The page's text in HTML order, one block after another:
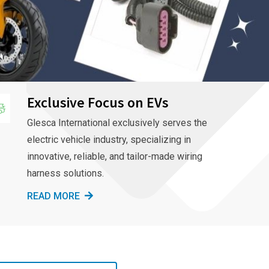
Exclusive Focus on EVs
Glesca International exclusively serves the
electric vehicle industry, specializing in
innovative, reliable, and tailor-made wiring
harness solutions.
READ MORE